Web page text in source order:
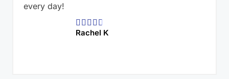
every day!
    
Rachel K